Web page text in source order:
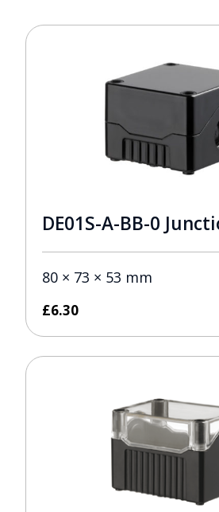
DE01S-A-BB-0
80 × 73 × 53 mm
£6.30